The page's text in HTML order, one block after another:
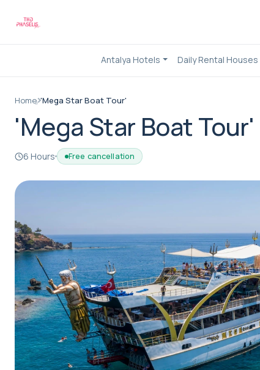
Antalya Hotels Daily Rental Houses
Home 'Mega Star Boat Tour'
'Mega Star Boat Tour'
6 Hours Free cancellation